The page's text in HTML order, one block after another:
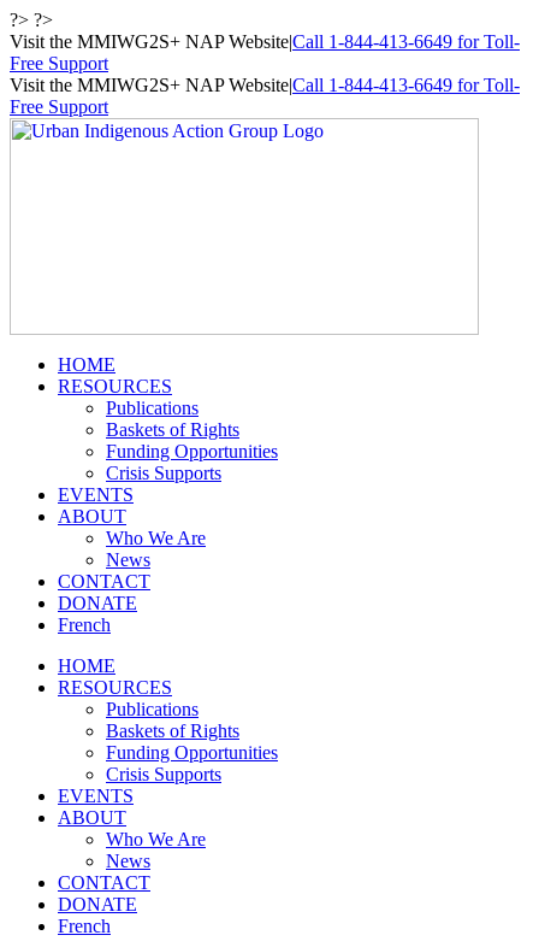
?> ?>Skip
to
content
Visit the MMIWG2S+ NAP Website|Call 1-844-413-6649 for Toll-
Free Support
Visit the MMIWG2S+ NAP Website|Call 1-844-413-6649 for Toll-
Free Support
HOME
RESOURCES
Publications
Baskets of Rights
Funding Opportunities
Crisis Supports
EVENTS
ABOUT
Who We Are
News
CONTACT
DONATE
French
HOME
RESOURCES
Publications
Baskets of Rights
Funding Opportunities
Crisis Supports
EVENTS
ABOUT
Who We Are
News
CONTACT
DONATE
French